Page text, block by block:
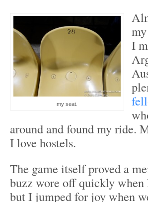
my seat.
I
around and found my ride.
I love hostels.
The game itself proved a
buzz wore off quickly
but I jumped for joy when